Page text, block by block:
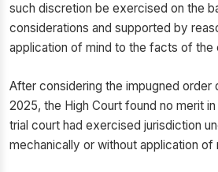
such discretion be exercised on the
considerations and supported by
application of mind to the facts of the
After considering the impugned order
2025, the High Court found no merit
trial court had exercised jurisdiction
mechanically or without application of